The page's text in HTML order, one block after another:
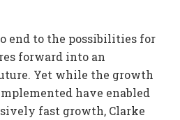
end to the possibilities for
forward into an
Yet while the growth
have enabled
fast growth, Clarke